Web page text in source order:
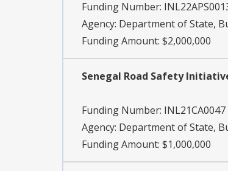
Funding Number:
Agency: Department of State,
Funding Amount: $2,000,000
Senegal Road Safety
Funding Number: INL21CA0047
Agency: Department of State,
Funding Amount: $1,000,000